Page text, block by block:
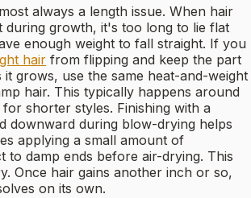
always a length issue. When hair
during growth, it's too long to lie flat
enough weight to fall straight. If you
hair from flipping and keep the part
it grows, use the same heat-and-weight
hair. This typically happens around
shorter styles. Finishing with a
downward during blow-drying helps
applying a small amount of
to damp ends before air-drying. This
Once hair gains another inch or so,
on its own.